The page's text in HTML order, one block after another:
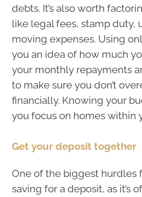
debts. It’s also worth
like legal fees, stamp duty,
moving expenses. Using
you an idea of how much
your monthly repayments
to make sure you don’t
financially. Knowing your
you focus on homes within
Get your deposit together
One of the biggest hurdles
saving for a deposit, as it’s